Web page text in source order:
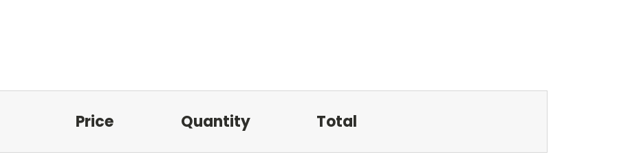
Price Quantity Total